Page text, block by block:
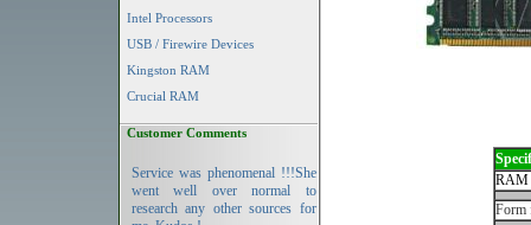
Intel Processors
USB / Firewire Devices
Kingston RAM
Crucial RAM
Customer Comments
Service was phenomenal !!!She
went well over normal to
research any other sources for
RAM
Form